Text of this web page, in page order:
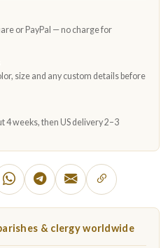
or PayPal — no charge for
size and any custom details before
4 weeks, then US delivery 2–3
& clergy worldwide